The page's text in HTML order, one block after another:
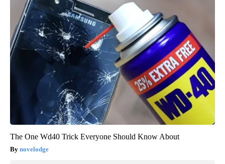
The One Wd40 Trick Everyone Should Know About
novelodge